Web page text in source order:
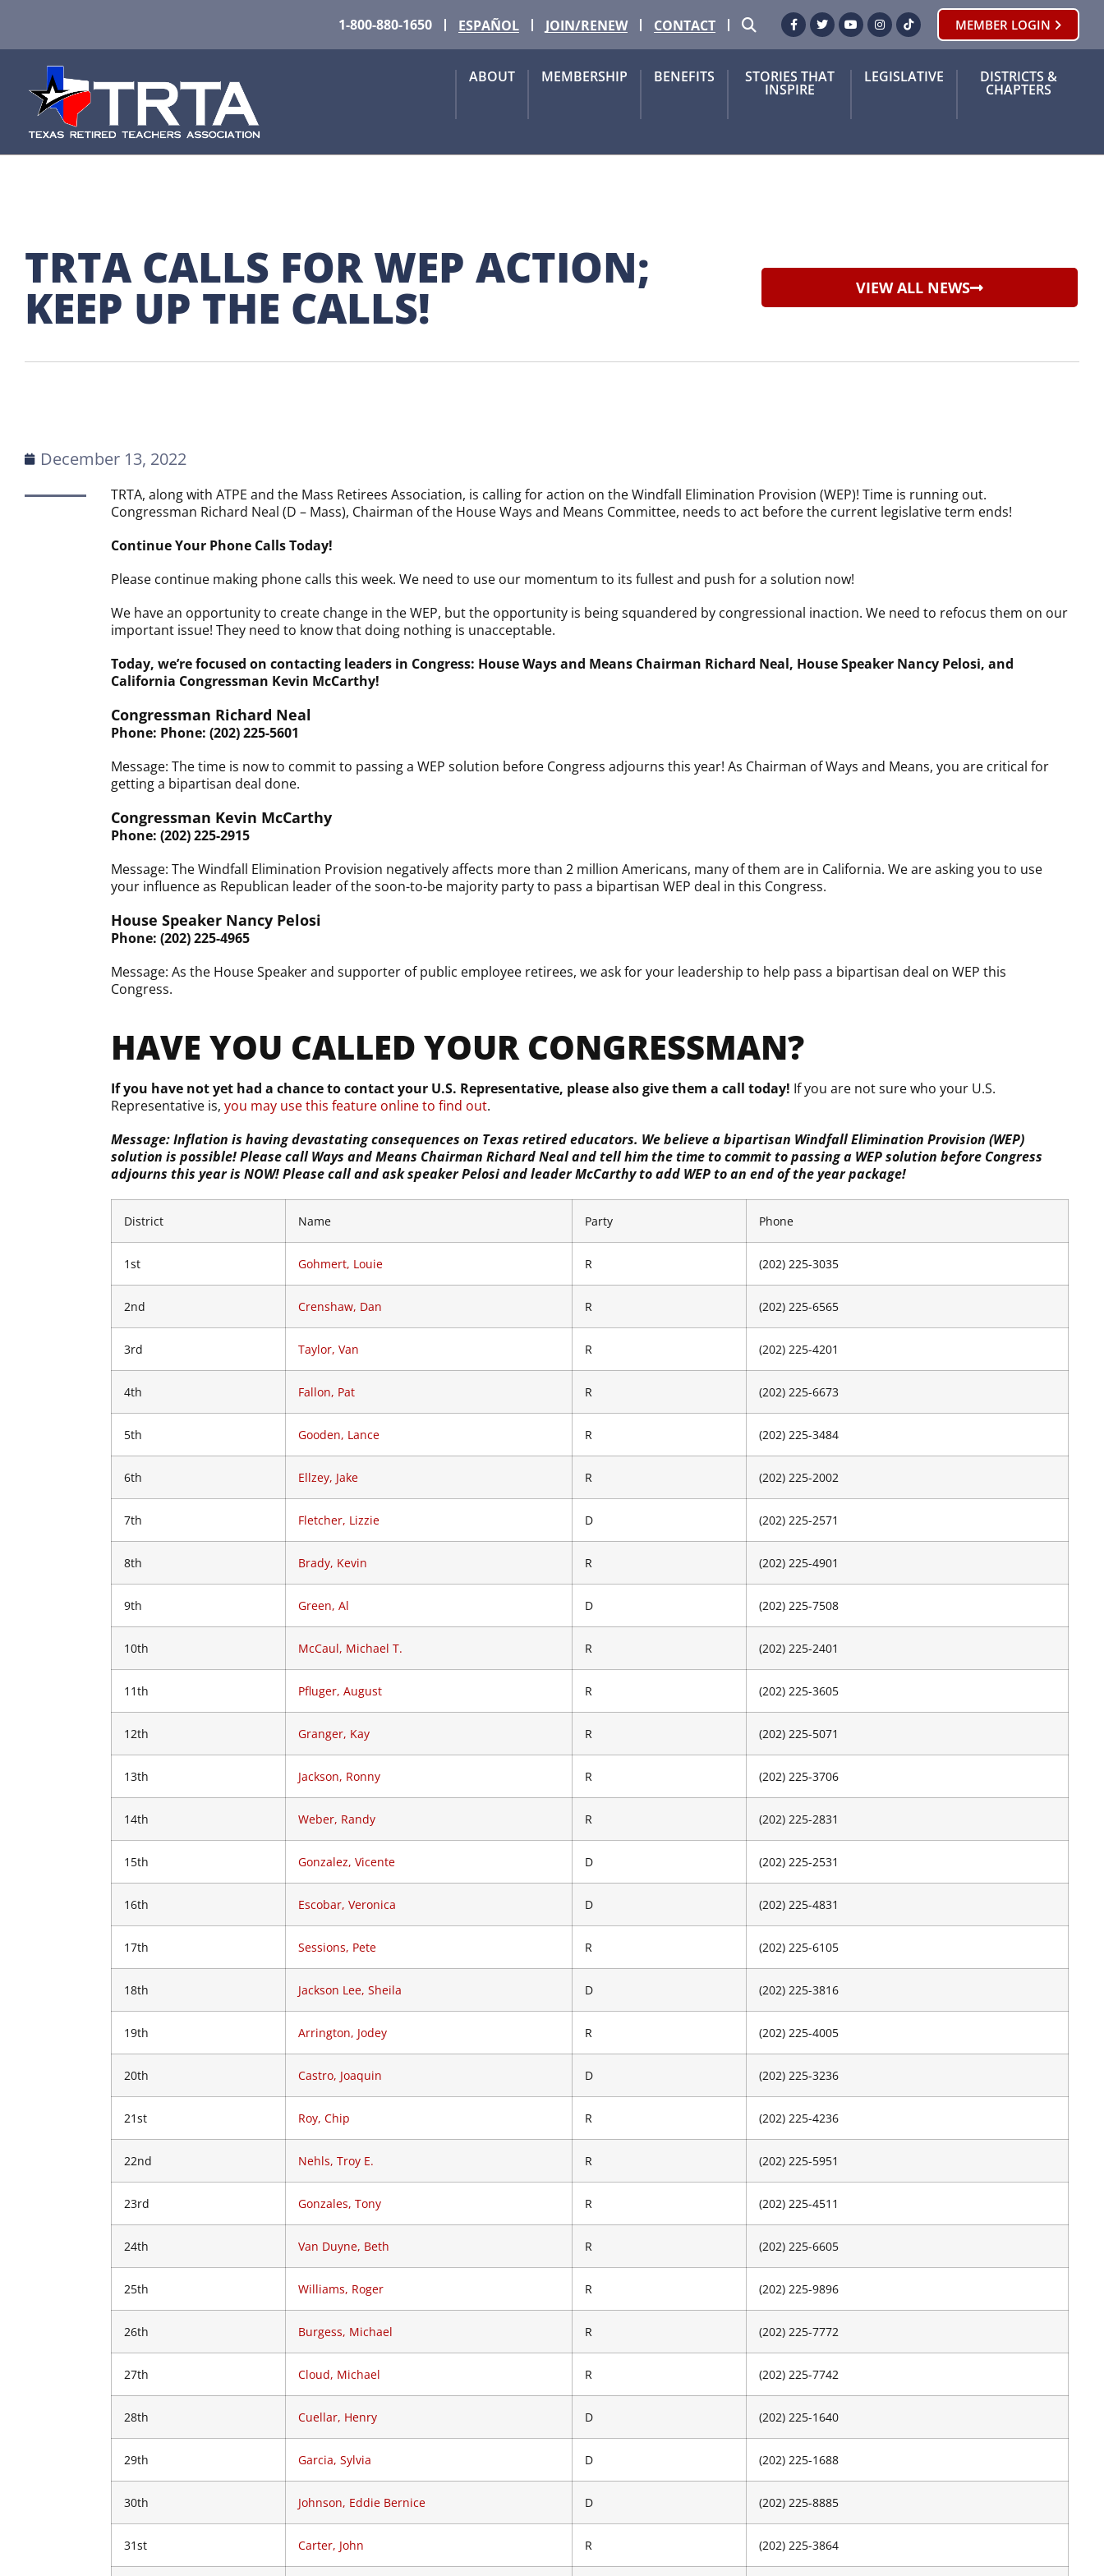
1-800-880-1650 ESPAÑOL JOIN/RENEW CONTACT SEARCHFacebook
TwitterYoutubeInstagram
TikTok MEMBER LOGIN
ABOUT MEMBERSHIP BENEFITS STORIES THAT
INSPIRE
LEGISLATIVE DISTRICTS &
CHAPTERS
TRTA CALLS FOR WEP ACTION;
KEEP UP THE CALLS! VIEW ALL NEWS
December 13, 2022
TRTA, along with ATPE and the Mass Retirees Association, is calling for action on the Windfall Elimination Provision (WEP)! Time is running out.
Congressman Richard Neal (D – Mass), Chairman of the House Ways and Means Committee, needs to act before the current legislative term ends!
Continue Your Phone Calls Today!
Please continue making phone calls this week. We need to use our momentum to its fullest and push for a solution now!
We have an opportunity to create change in the WEP, but the opportunity is being squandered by congressional inaction. We need to refocus them on our
important issue! They need to know that doing nothing is unacceptable.
Today, we’re focused on contacting leaders in Congress: House Ways and Means Chairman Richard Neal, House Speaker Nancy Pelosi, and
California Congressman Kevin McCarthy!
Congressman Richard Neal
Phone: Phone: (202) 225-5601
Message: The time is now to commit to passing a WEP solution before Congress adjourns this year! As Chairman of Ways and Means, you are critical for
getting a bipartisan deal done.
Congressman Kevin McCarthy
Phone: (202) 225-2915
Message: The Windfall Elimination Provision negatively affects more than 2 million Americans, many of them are in California. We are asking you to use
your influence as Republican leader of the soon-to-be majority party to pass a bipartisan WEP deal in this Congress.
House Speaker Nancy Pelosi
Phone: (202) 225-4965
Message: As the House Speaker and supporter of public employee retirees, we ask for your leadership to help pass a bipartisan deal on WEP this
Congress.
HAVE YOU CALLED YOUR CONGRESSMAN?
If you have not yet had a chance to contact your U.S. Representative, please also give them a call today! If you are not sure who your U.S.
Representative is, you may use this feature online to find out.
Message: Inflation is having devastating consequences on Texas retired educators. We believe a bipartisan Windfall Elimination Provision (WEP)
solution is possible! Please call Ways and Means Chairman Richard Neal and tell him the time to commit to passing a WEP solution before Congress
adjourns this year is NOW! Please call and ask speaker Pelosi and leader McCarthy to add WEP to an end of the year package!
District Name Party Phone
1st Gohmert, Louie R (202) 225-3035
2nd Crenshaw, Dan R (202) 225-6565
3rd Taylor, Van R (202) 225-4201
4th Fallon, Pat R (202) 225-6673
5th Gooden, Lance R (202) 225-3484
6th Ellzey, Jake R (202) 225-2002
7th Fletcher, Lizzie D (202) 225-2571
8th Brady, Kevin R (202) 225-4901
9th Green, Al D (202) 225-7508
10th McCaul, Michael T. R (202) 225-2401
11th Pfluger, August R (202) 225-3605
12th Granger, Kay R (202) 225-5071
13th Jackson, Ronny R (202) 225-3706
14th Weber, Randy R (202) 225-2831
15th Gonzalez, Vicente D (202) 225-2531
16th Escobar, Veronica D (202) 225-4831
17th Sessions, Pete R (202) 225-6105
18th Jackson Lee, Sheila D (202) 225-3816
19th Arrington, Jodey R (202) 225-4005
20th Castro, Joaquin D (202) 225-3236
21st Roy, Chip R (202) 225-4236
22nd Nehls, Troy E. R (202) 225-5951
23rd Gonzales, Tony R (202) 225-4511
24th Van Duyne, Beth R (202) 225-6605
25th Williams, Roger R (202) 225-9896
26th Burgess, Michael R (202) 225-7772
27th Cloud, Michael R (202) 225-7742
28th Cuellar, Henry D (202) 225-1640
29th Garcia, Sylvia D (202) 225-1688
30th Johnson, Eddie Bernice D (202) 225-8885
31st Carter, John R (202) 225-3864